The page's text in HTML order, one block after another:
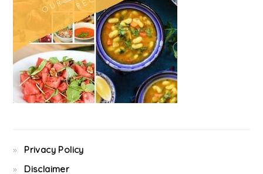
Privacy Policy
Disclaimer